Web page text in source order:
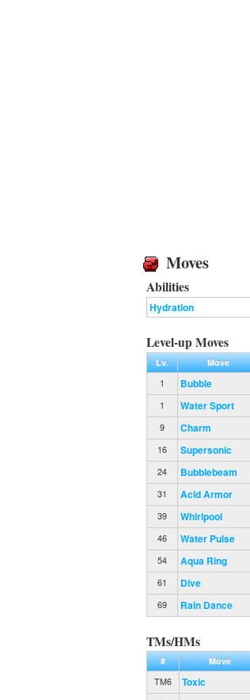
Moves
Abilities
Hydration
Level-up Moves
Lv. Move
1
Bubble
1 Water Sport
9 Charm
16 Supersonic
24 Bubblebeam
31 Acid Armor
39 Whirlpool
46 Water Pulse
54 Aqua Ring
61 Dive
69 Rain Dance
TMs/HMs
# Move
TM6
Toxic